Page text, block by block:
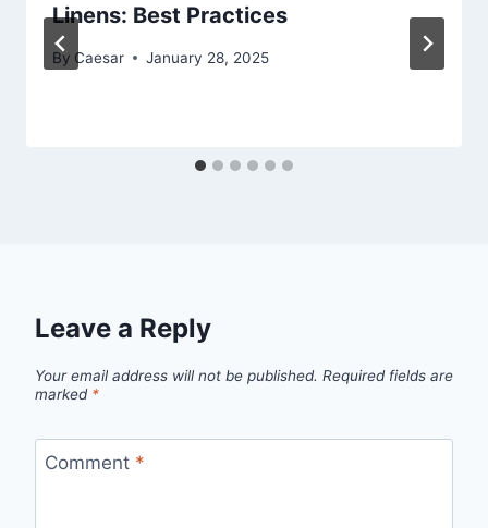
Linens: Best Practices
By Caesar January 28, 2025
Leave a Reply
Your email address will not be published. Required fields are
marked *
Comment *